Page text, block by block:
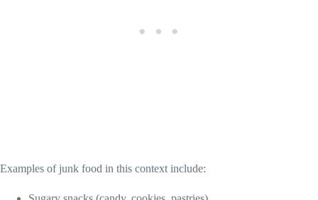
Examples of junk food in this context include: